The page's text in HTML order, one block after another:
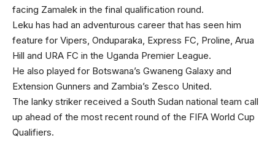
facing Zamalek in the final qualification round.
Leku has had an adventurous career that has seen him
feature for Vipers, Onduparaka, Express FC, Proline, Arua
Hill and URA FC in the Uganda Premier League.
He also played for Botswana’s Gwaneng Galaxy and
Extension Gunners and Zambia’s Zesco United.
The lanky striker received a South Sudan national team call
up ahead of the most recent round of the FIFA World Cup
Qualifiers.